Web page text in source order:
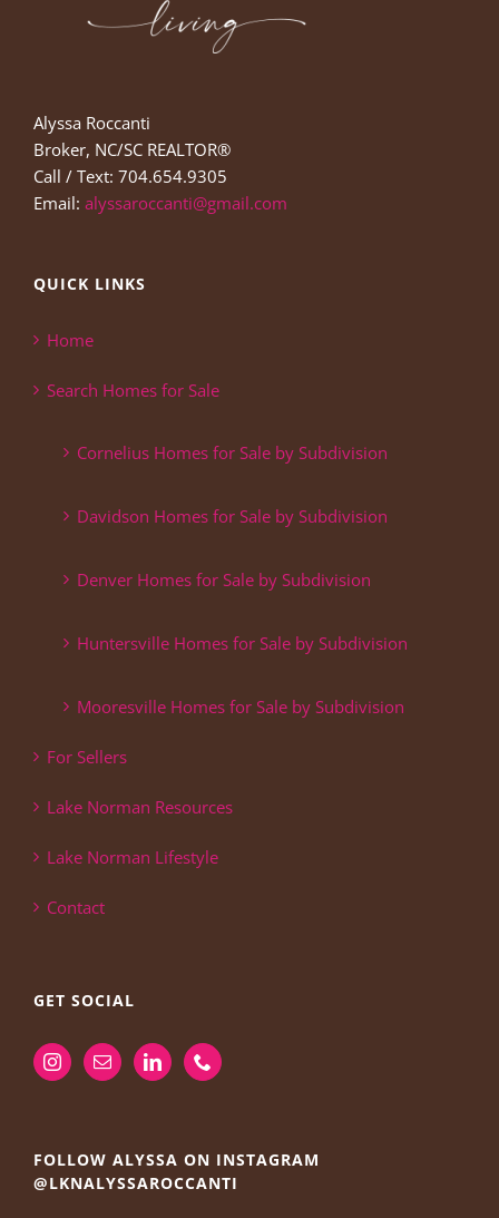
Alyssa Roccanti
Broker, NC/SC REALTOR®
Call / Text: 704.654.9305
Email: alyssaroccanti@gmail.com
QUICK LINKS
Home
Search Homes for Sale
Cornelius Homes for Sale by Subdivision
Davidson Homes for Sale by Subdivision
Denver Homes for Sale by Subdivision
Huntersville Homes for Sale by Subdivision
Mooresville Homes for Sale by Subdivision
For Sellers
Lake Norman Resources
Lake Norman Lifestyle
Contact
GET SOCIAL
FOLLOW ALYSSA ON INSTAGRAM
@LKNALYSSAROCCANTI